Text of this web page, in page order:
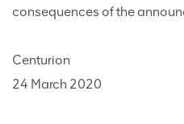
consequences of the
Centurion
24 March 2020